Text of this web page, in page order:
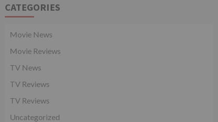
CATEGORIES
Movie News
Movie Reviews
TV News
TV Reviews
TV Reviews
Uncategorized